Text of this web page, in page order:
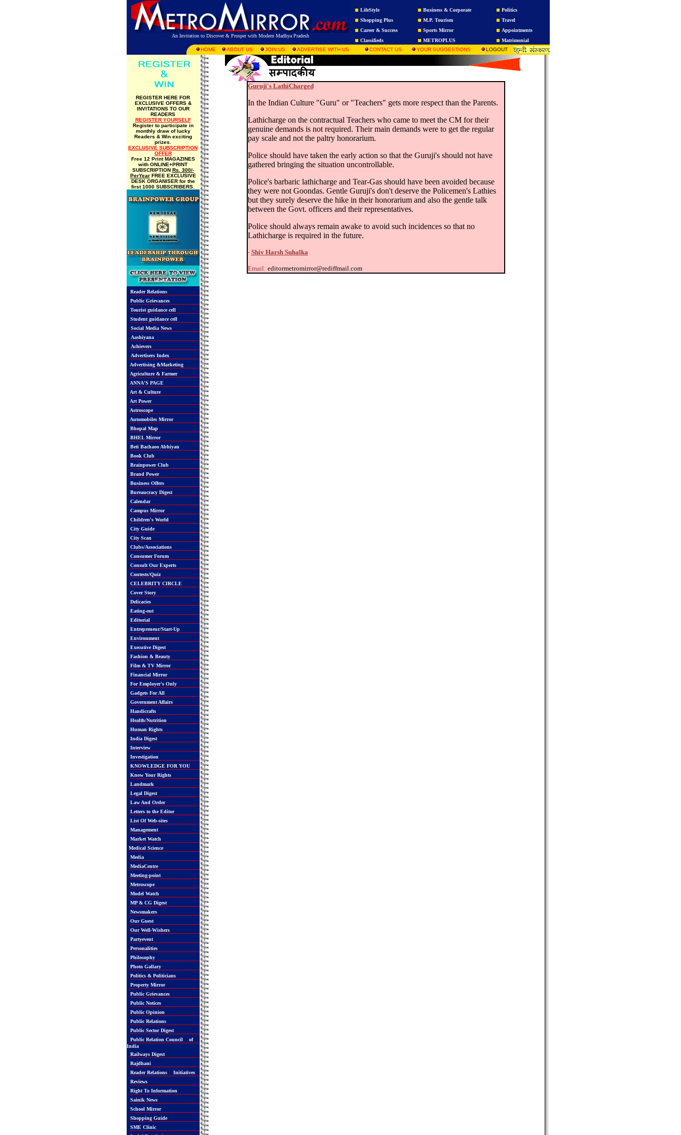
An Invitation to Discover & Prosper with Modern Madhya Pradesh
LifeStyle Business & Corporate
Politics
Shopping Plus
M.P. Tourism
Travel
Career & Success
Sports Mirror
Appointments
Classifieds
METROPLUS
Matrimonial
HOME
ABOUT US JOIN US ADVERTISE WITH US CONTACT US YOUR SUGGESTIONS LOGOUT
REGISTER HERE FOR
EXCLUSIVE OFFERS &
INVITATIONS TO OUR
READERS
REGISTER YOURSELF
Register to participate in
monthly draw of lucky
Readers & Win exciting
prizes.
EXCLUSIVE SUBSCRIPTION
OFFER
Free 12 Print MAGAZINES
with ONLINE+PRINT
SUBSCRIPTION Rs. 300/-
PerYearFREE EXCLUSIVE
DESK ORGANISER for the
first 1000 SUBSCRIBERS.
Reader Relations
Public Grievances
Tourist guidance cell
Student guidance cell
Social Media News
Aashiyana
Achievers
Advertisers Index
Advertising &Marketing
Agriculture & Farmer
ANNA'S PAGE
Art & Culture
Art Power
Astroscope
Automobiles Mirror
Bhopal Map
BHEL Mirror
Beti Bachaoo Abhiyan
Book Club
Brainpower Club
Brand Power
Business Offers
Bureaucracy Digest
Calendar
Campus Mirror
Children's World
City Guide
City Scan
Clubs/Associations
Consumer Forum
Consult Our Experts
Contests/Quiz
CELEBRITY CIRCLE
Cover Story
Delicacies
Eating-out
Editorial
Entrepreneur/Start-Up
Environment
Executive Digest
Fashion & Beauty
Film & TV Mirror
Financial Mirror
For Employer's Only
Gadgets For All
Government Affairs
Handicrafts
Health/Nutrition
Human Rights
India Digest
Interview
Investigation
KNOWLEDGE FOR YOU
Know Your Rights
Landmark
Legal Digest
Law And Order
Letters to the Editor
List Of Web-sites
Management
Market Watch
Medical Science
Media
MediaCentre
Meeting-point
Metroscope
Model Watch
MP & CG Digest
Newsmakers
Our Guest
Our Well-Wishers
Partyevent
Personalities
Philosophy
Photo Gallary
Politics & Politicians
Property Mirror
Public Grievances
Public Notices
Public Opinion
Public Relations
Public Sector Digest
Public Relation Council of
India
Railways Digest
Rajdhani
Reader Relations Initiatives
Reviews
Right To Information
Sainik News
School Mirror
Shopping Guide
SME Clinic
Guruji's LathiCharged
In the Indian Culture "Guru" or "Teachers" gets more respect than the Parents.
Lathicharge on the contractual Teachers who came to meet the CM for their
genuine demands is not required. Their main demands were to get the regular
pay scale and not the paltry honorarium.
Police should have taken the early action so that the Guruji's should not have
gathered bringing the situation uncontrollable.
Police's barbaric lathicharge and Tear-Gas should have been avoided because
they were not Goondas. Gentle Guruji's don't deserve the Policemen's Lathies
but they surely deserve the hike in their honorarium and also the gentle talk
between the Govt. officers and their representatives.
Police should always remain awake to avoid such incidences so that no
Lathicharge is required in the future.
- Shiv Harsh Suhalka
Email: editormetromirror@rediffmail.com